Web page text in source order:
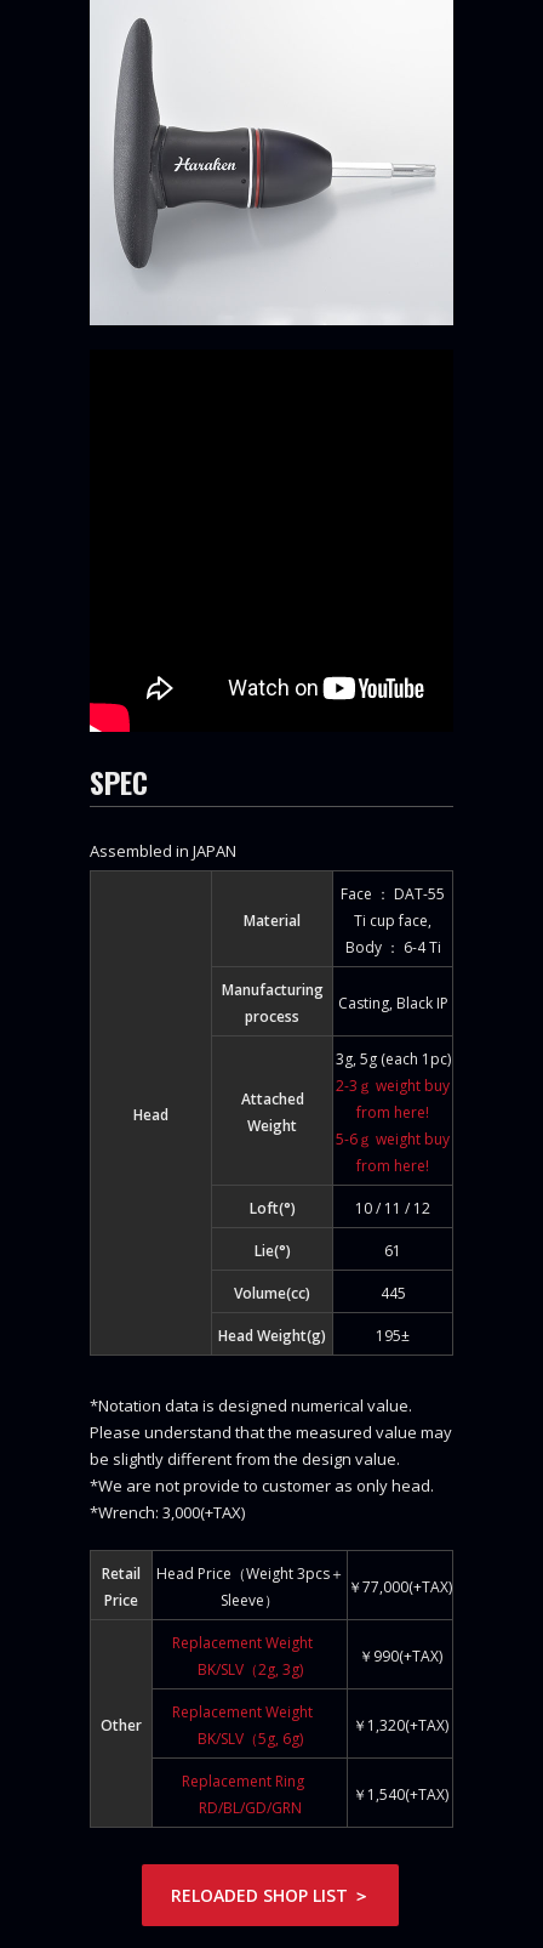
SPEC
Assembled in JAPAN
Head
Material
Face ： DAT-55
Ti cup face,
Body ： 6-4 Ti
Manufacturing
process
Casting, Black IP
Attached
Weight
3g, 5g (each 1pc)
2-3ｇ weight buy
from here!
5-6ｇ weight buy
from here!
Loft(°) 10 / 11 / 12
Lie(°) 61
Volume(cc) 445
Head Weight(g) 195±
*Notation data is designed numerical value.
Please understand that the measured value may
be slightly different from the design value.
*We are not provide to customer as only head.
*Wrench: 3,000(+TAX)
Retail
Price
Head Price（Weight 3pcs＋
Sleeve）
￥77,000(+TAX)
Other
Replacement Weight
BK/SLV（2g, 3g)
￥990(+TAX)
Replacement Weight
BK/SLV（5g, 6g)
￥1,320(+TAX)
Replacement Ring
RD/BL/GD/GRN
￥1,540(+TAX)
RELOADED SHOP LIST ＞